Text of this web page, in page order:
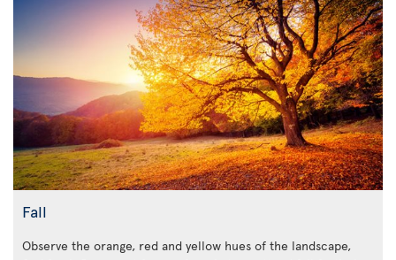
Fall
Observe the orange, red and yellow hues of the landscape,